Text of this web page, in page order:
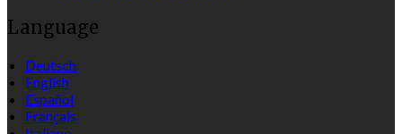
Language
Deutsch
English
Español
Français